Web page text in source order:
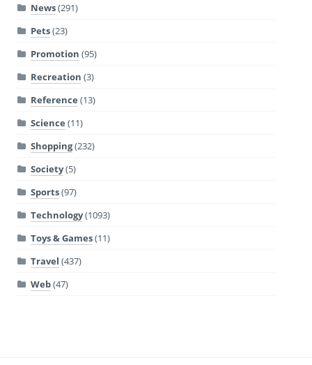
News(291)
Pets(23)
Promotion (95)
Recreation (3)
Reference (13)
Science (11)
Shopping(232)
Society(5)
Sports(97)
Technology(1093)
Toys & Games(11)
Travel (437)
Web(47)